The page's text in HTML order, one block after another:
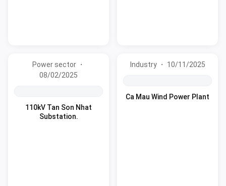
Power sector ・
08/02/2025
110kV Tan Son Nhat
Substation.
Industry ・ 10/11/2025
Ca Mau Wind Power Plant